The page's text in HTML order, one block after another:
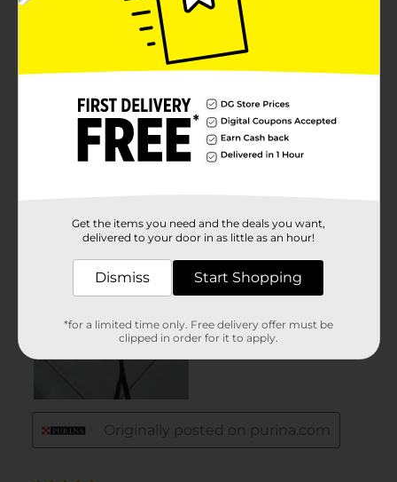
Get the items you need and the deals you want,
delivered to your door in as little as an hour!
Dismiss Start Shopping
*for a limited time only. Free delivery offer must be
clipped in order for it to apply.